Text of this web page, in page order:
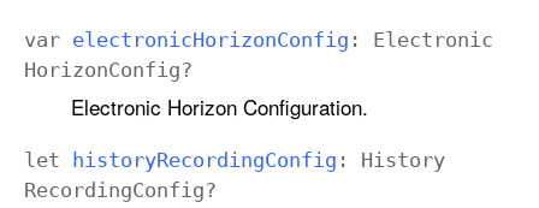
var electronicHorizonConfig : Electronic
HorizonConfig?
Electronic Horizon Configuration.
let historyRecordingConfig : History
RecordingConfig?